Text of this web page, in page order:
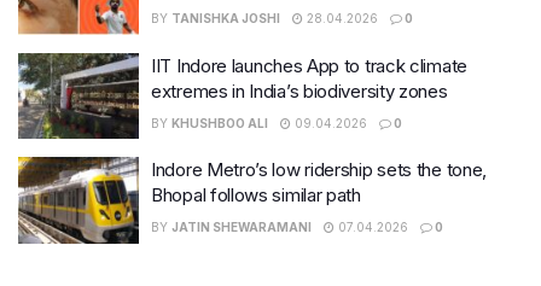
BY TANISHKA JOSHI 28.04.2026 0
IIT Indore launches App to track climate
extremes in India’s biodiversity zones
BY KHUSHBOO ALI 09.04.2026 0
Indore Metro’s low ridership sets the tone,
Bhopal follows similar path
BY JATIN SHEWARAMANI 07.04.2026 0